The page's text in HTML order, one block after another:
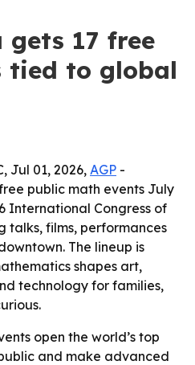
17 free
tied to global
Jul 01, 2026, AGP -
public math events July
International Congress of
talks, films, performances
The lineup is
shapes art,
technology for families,
open the world’s top
and make advanced